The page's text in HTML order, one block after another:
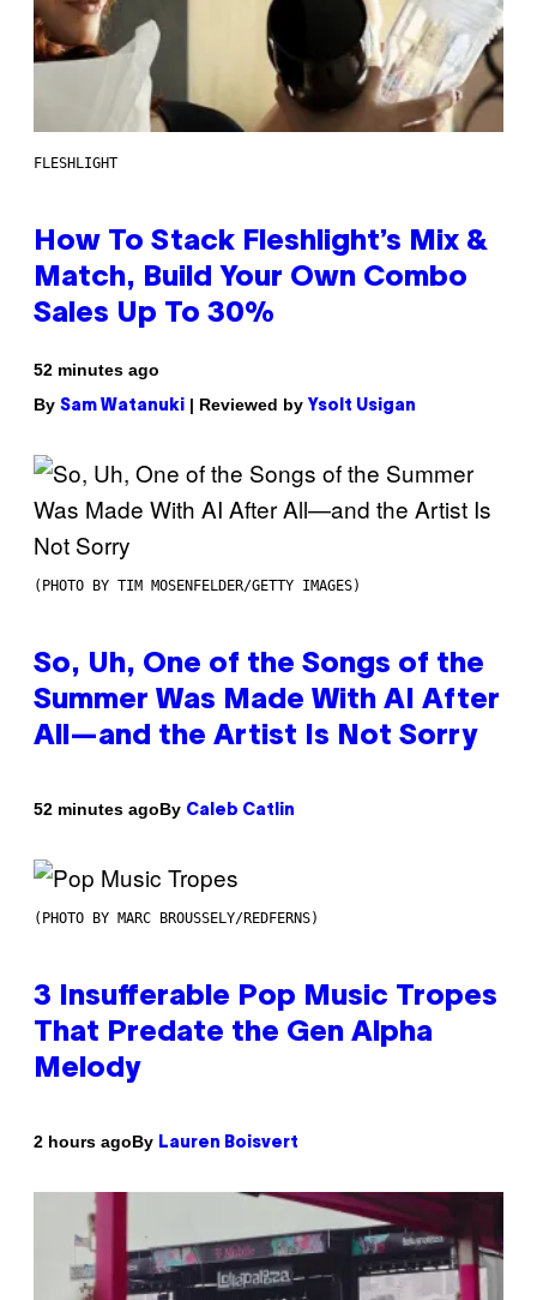
FLESHLIGHT
How To Stack Fleshlight’s Mix &
Match, Build Your Own Combo
Sales Up To 30%
52 minutes ago
By Sam Watanuki | Reviewed by Ysolt Usigan
(PHOTO BY TIM MOSENFELDER/GETTY IMAGES)
So, Uh, One of the Songs of the
Summer Was Made With AI After
All—and the Artist Is Not Sorry
52 minutes agoBy Caleb Catlin
(PHOTO BY MARC BROUSSELY/REDFERNS)
3 Insufferable Pop Music Tropes
That Predate the Gen Alpha
Melody
2 hours agoBy Lauren Boisvert